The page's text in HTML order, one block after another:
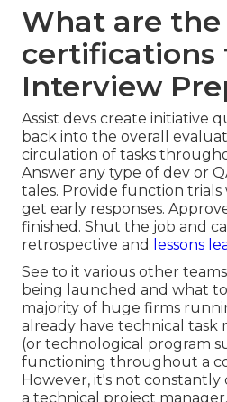
What are
certifications
Interview
Assist devs create initiative
back into the overall
circulation of tasks
Answer any type of dev or
tales. Provide function
get early responses.
finished. Shut the job and
retrospective and
lessons
See to it various other
being launched and what
majority of huge firms
already have technical task
(or technological program
functioning throughout a
However, it's not
a technical project manager.